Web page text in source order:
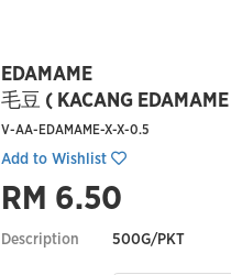
EDAMAME
毛豆 ( KACANG
V-AA-EDAMAME-X-X-0.5
Add to Wishlist
RM 6.50
Description 500G/PKT